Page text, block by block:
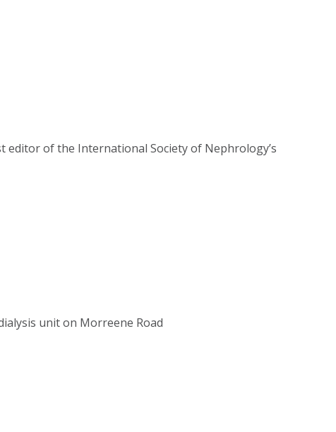
editor of the International Society of Nephrology’s
unit on Morreene Road